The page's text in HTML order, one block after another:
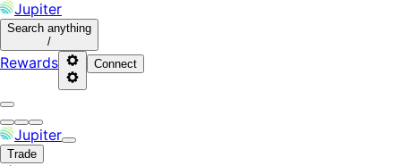
Jupiter
Search anything
/
Rewards Connect
Jupiter
Trade